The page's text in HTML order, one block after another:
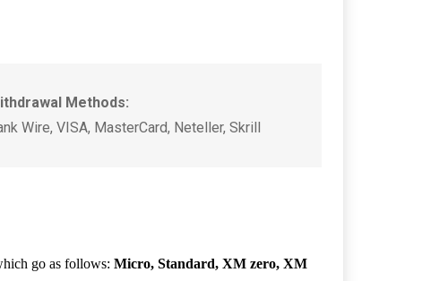
Methods:
Wire, VISA, MasterCard, Neteller, Skrill
go as follows: Micro, Standard, XM zero, XM